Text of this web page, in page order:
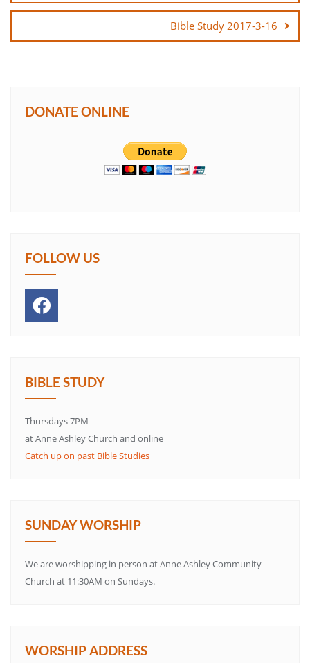
Bible Study 2017-3-16
DONATE ONLINE
FOLLOW US
BIBLE STUDY
Thursdays 7PM
at Anne Ashley Church and online
Catch up on past Bible Studies
SUNDAY WORSHIP
We are worshipping in person at Anne Ashley Community
Church at 11:30AM on Sundays.
WORSHIP ADDRESS